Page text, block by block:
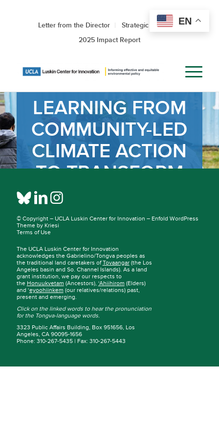
Letter from the Director
Strategic Roadmap
2025 Impact Report
LEARNING FROM
COMMUNITY-LED
CLIMATE ACTION
TO TRANSFORM
STOCKTON
© Copyright – UCLA Luskin Center for Innovation – Enfold WordPress
Theme by Kriesi
Terms of Use
The UCLA Luskin Center for Innovation
acknowledges the Gabrielino/Tongva peoples as
the traditional land caretakers ofTovaangar(the Los
Angeles basin and So. Channel Islands). As a land
grant institution, we pay our respects to
the Honuukvetam (Ancestors), ‘Ahiihirom (Elders)
and ‘eyoohiinkem (our relatives/relations) past,
present and emerging.
Click on the linked words to hear the pronunciation
for the Tongva-language words.
3323 Public Affairs Building, Box 951656, Los
Angeles, CA 90095-1656
Phone: 310-267-5435 | Fax: 310-267-5443
EN